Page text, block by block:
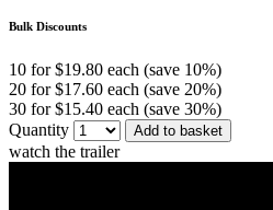
Bulk Discounts
10 for $19.80 each (save 10%)
20 for $17.60 each (save 20%)
30 for $15.40 each (save 30%)
Quantity
Add to basket
watch the trailer